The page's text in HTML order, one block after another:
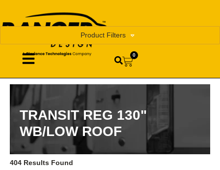
0
TRANSIT REG 130"
WB/LOW ROOF
Product Filters
404 Results Found